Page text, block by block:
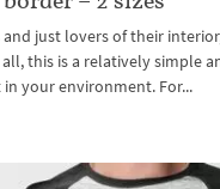
and just lovers of their
this is a relatively simple
in your environment. For...